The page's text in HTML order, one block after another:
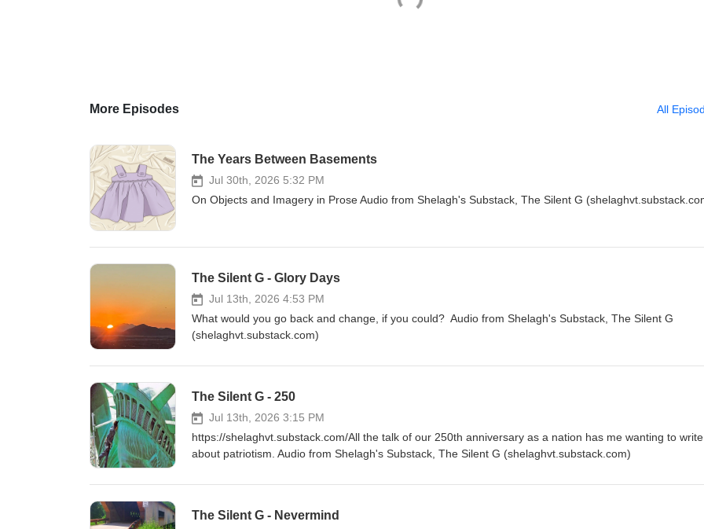
More Episodes All
The Years Between Basements
Jul 30th, 2026 5:32 PM
On Objects and Imagery in Prose Audio from Shelagh's Substack, The Silent G
The Silent G - Glory Days
Jul 13th, 2026 4:53 PM
What would you go back and change, if you could? Audio from Shelagh's Substack, The Silent G
(shelaghvt.substack.com)
The Silent G - 250
Jul 13th, 2026 3:15 PM
https://shelaghvt.substack.com/All the talk of our 250th anniversary as a nation has me wanting to write
about patriotism. Audio from Shelagh's Substack, The Silent G (shelaghvt.substack.com)
The Silent G - Nevermind